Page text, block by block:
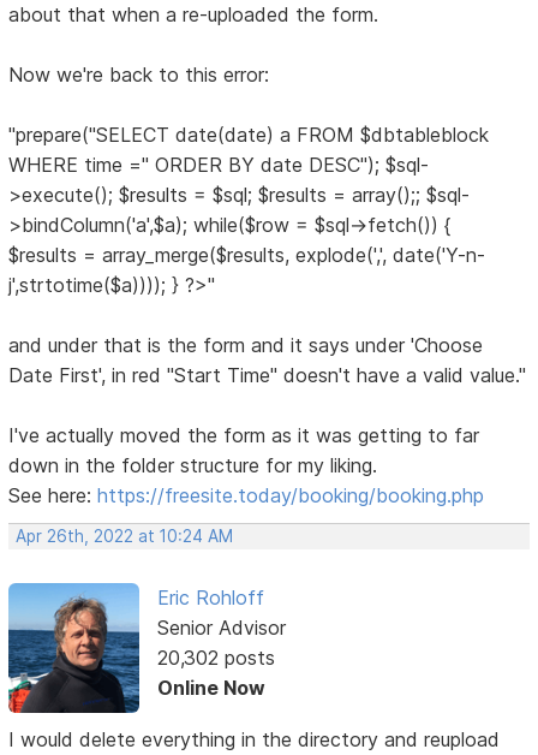
about that when a re-uploaded the form.
Now we're back to this error:
"prepare("SELECT date(date) a FROM $dbtableblock
WHERE time ='' ORDER BY date DESC"); $sql-
>execute(); $results = $sql; $results = array();; $sql-
>bindColumn('a',$a); while($row = $sql->fetch()) {
$results = array_merge($results, explode(',', date('Y-n-
j',strtotime($a)))); } ?>"
and under that is the form and it says under 'Choose
Date First', in red "Start Time" doesn't have a valid value."
I've actually moved the form as it was getting to far
down in the folder structure for my liking.
See here:https://freesite.today/booking/booking.php
Apr 26th, 2022 at 10:24 AM
Eric Rohloff
Senior Advisor
20,302 posts
Online Now
I would delete everything in the directory and reupload